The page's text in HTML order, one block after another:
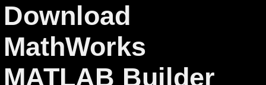
Download
MathWorks
MATLAB Builder